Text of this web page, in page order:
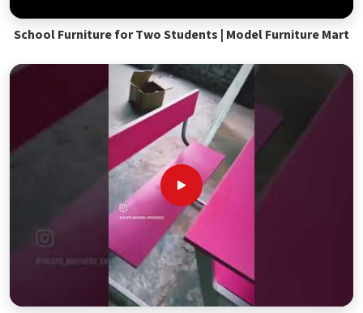
School Furniture for Two Students | Model Furniture Mart